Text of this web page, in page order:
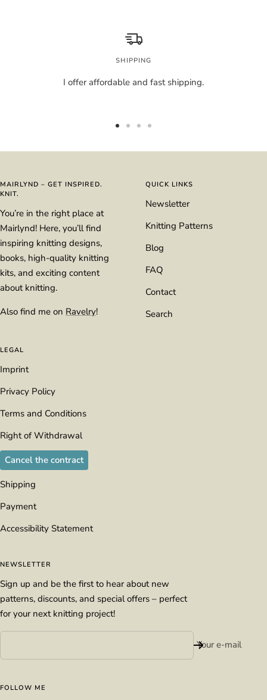
SHIPPING
I offer affordable and fast shipping.
MAIRLYND – GET INSPIRED.
KNIT.
You’re in the right place at
Mairlynd! Here, you’ll find
inspiring knitting designs,
books, high-quality knitting
kits, and exciting content
about knitting.
Also find me on Ravelry!
QUICK LINKS
Newsletter
Knitting Patterns
Blog
FAQ
Contact
Search
LEGAL
Imprint
Privacy Policy
Terms and Conditions
Right of Withdrawal
Cancel the contract
Shipping
Payment
Accessibility Statement
NEWSLETTER
Sign up and be the first to hear about new
patterns, discounts, and special offers – perfect
for your next knitting project!
Your e-mail
FOLLOW ME